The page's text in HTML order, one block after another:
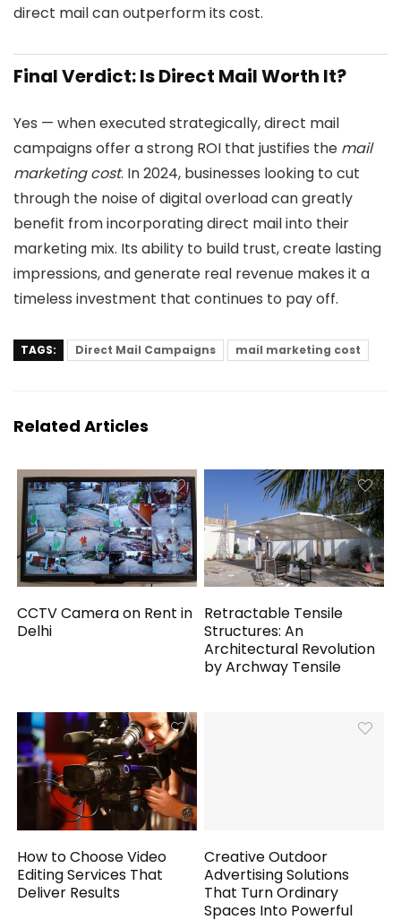
direct mail can outperform its cost.
Final Verdict: Is Direct Mail Worth It?
Yes — when executed strategically, direct mail
campaigns offer a strong ROI that justifies the mail
marketing cost. In 2024, businesses looking to cut
through the noise of digital overload can greatly
benefit from incorporating direct mail into their
marketing mix. Its ability to build trust, create lasting
impressions, and generate real revenue makes it a
timeless investment that continues to pay off.
TAGS: Direct Mail Campaigns mail marketing cost
Related Articles
CCTV Camera on Rent in
Delhi
Retractable Tensile
Structures: An
Architectural Revolution
by Archway Tensile
How to Choose Video
Editing Services That
Deliver Results
Creative Outdoor
Advertising Solutions
That Turn Ordinary
Spaces Into Powerful